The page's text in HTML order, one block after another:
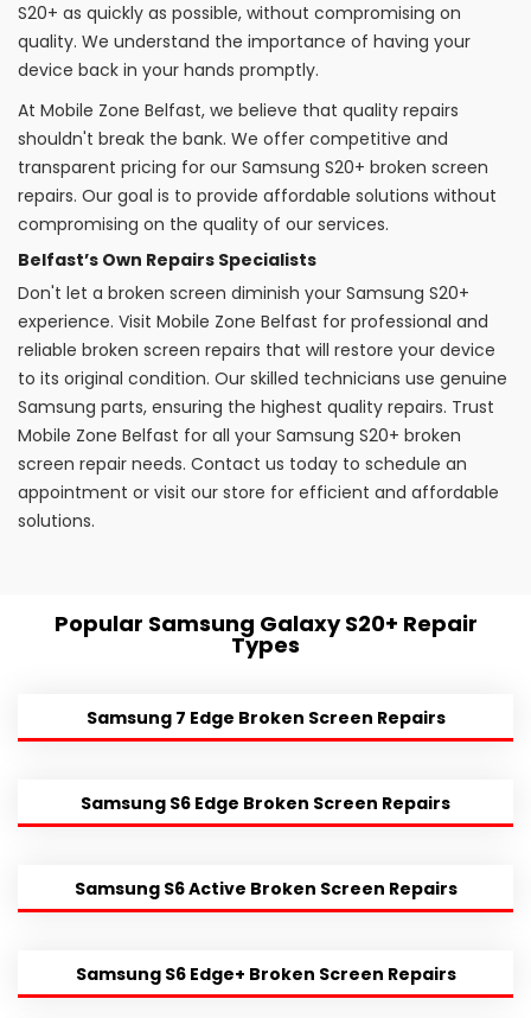
S20+ as quickly as possible, without compromising on
quality. We understand the importance of having your
device back in your hands promptly.
At Mobile Zone Belfast, we believe that quality repairs
shouldn't break the bank. We offer competitive and
transparent pricing for our Samsung S20+ broken screen
repairs. Our goal is to provide affordable solutions without
compromising on the quality of our services.
Belfast’s Own Repairs Specialists
Don't let a broken screen diminish your Samsung S20+
experience. Visit Mobile Zone Belfast for professional and
reliable broken screen repairs that will restore your device
to its original condition. Our skilled technicians use genuine
Samsung parts, ensuring the highest quality repairs. Trust
Mobile Zone Belfast for all your Samsung S20+ broken
screen repair needs. Contact us today to schedule an
appointment or visit our store for efficient and affordable
solutions.
Popular Samsung Galaxy S20+ Repair
Types
Samsung 7 Edge Broken Screen Repairs
Samsung S6 Edge Broken Screen Repairs
Samsung S6 Active Broken Screen Repairs
Samsung S6 Edge+ Broken Screen Repairs